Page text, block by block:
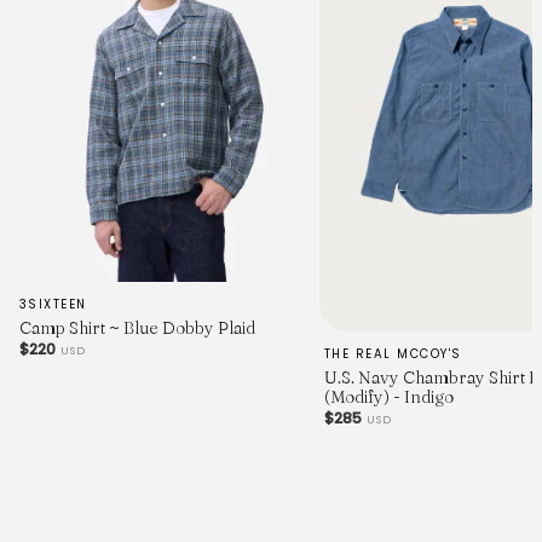
3SIXTEEN
Camp Shirt ~ Blue Dobby Plaid
$220 USD THE REAL MCCOY'S
U.S. Navy Chambray Shirt
(Modify) - Indigo
$285 USD